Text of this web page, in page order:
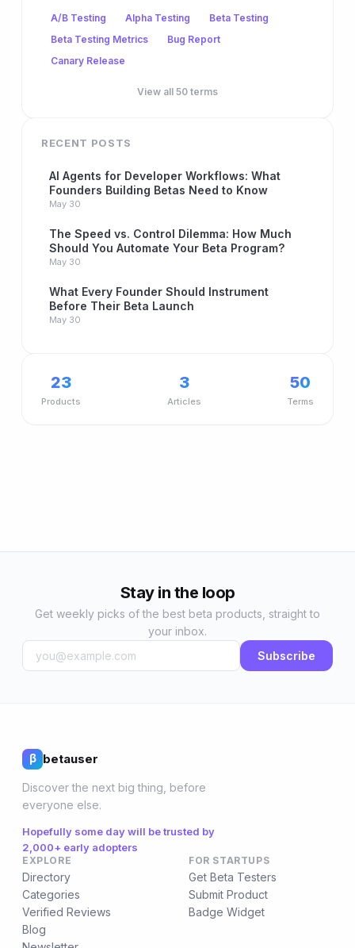
A/B Testing Alpha Testing
Beta Testing
Beta Testing Metrics
Bug Report
Canary Release
View all 50 terms
RECENT POSTS
AI Agents for Developer Workflows: What
Founders Building Betas Need to Know
May 30
The Speed vs. Control Dilemma: How Much
Should You Automate Your Beta Program?
May 30
What Every Founder Should Instrument
Before Their Beta Launch
May 30
23
Products
3
Articles
50
Terms
Stay in the loop
Get weekly picks of the best beta products, straight to
your inbox.
Subscribe
β betauser
Discover the next big thing, before
everyone else.
Hopefully some day will be trusted by
2,000+ early adopters
EXPLORE
Directory
Categories
Verified Reviews
Blog
FOR STARTUPS
Get Beta Testers
Submit Product
Badge Widget